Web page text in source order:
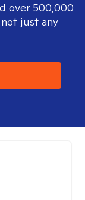
over 500,000
just any